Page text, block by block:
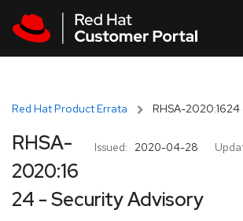
Red Hat Product Errata RHSA-
Issued: 2020-04-28
RHSA-
2020:16
24 - Security Advisory